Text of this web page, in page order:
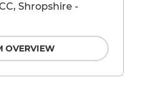
Shropshire -
OVERVIEW